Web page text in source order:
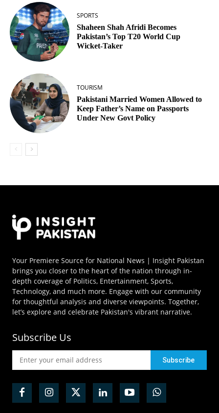
SPORTS
Shaheen Shah Afridi Becomes
Pakistan’s Top T20 World Cup
Wicket‑Taker
TOURISM
Pakistani Married Women Allowed to
Keep Father’s Name on Passports
Under New Govt Policy
Your Premiere Source for National News | Insight Pakistan
brings you closer to the heart of the nation through in-
depth coverage of Politics, Entertainment, Sports,
Technology, and much more. Engage with our community
for thoughtful analysis and diverse viewpoints. Together,
let’s explore and celebrate Pakistan's vibrant narrative.
Subscribe Us